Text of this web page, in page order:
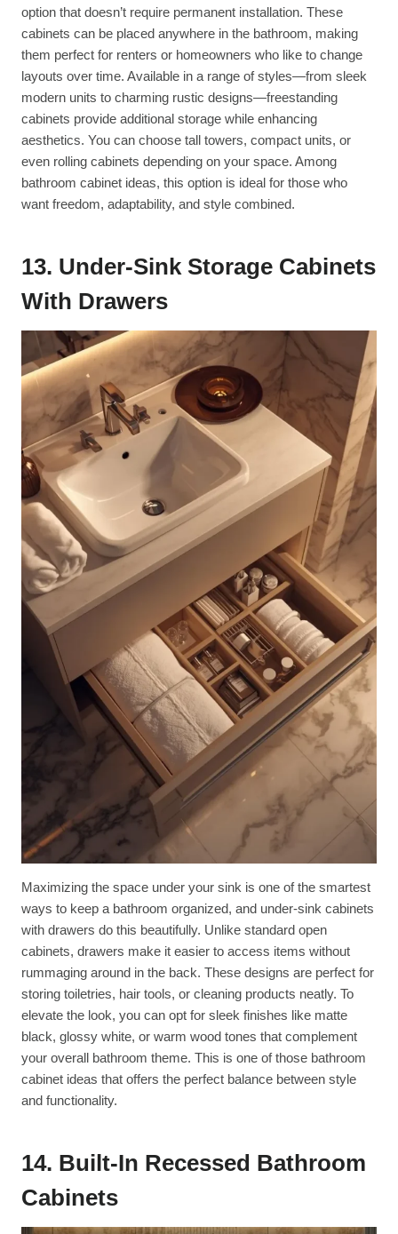
option that doesn’t require permanent installation. These
cabinets can be placed anywhere in the bathroom, making
them perfect for renters or homeowners who like to change
layouts over time. Available in a range of styles—from sleek
modern units to charming rustic designs—freestanding
cabinets provide additional storage while enhancing
aesthetics. You can choose tall towers, compact units, or
even rolling cabinets depending on your space. Among
bathroom cabinet ideas, this option is ideal for those who
want freedom, adaptability, and style combined.
13. Under-Sink Storage Cabinets
With Drawers
Maximizing the space under your sink is one of the smartest
ways to keep a bathroom organized, and under-sink cabinets
with drawers do this beautifully. Unlike standard open
cabinets, drawers make it easier to access items without
rummaging around in the back. These designs are perfect for
storing toiletries, hair tools, or cleaning products neatly. To
elevate the look, you can opt for sleek finishes like matte
black, glossy white, or warm wood tones that complement
your overall bathroom theme. This is one of those bathroom
cabinet ideas that offers the perfect balance between style
and functionality.
14. Built-In Recessed Bathroom
Cabinets